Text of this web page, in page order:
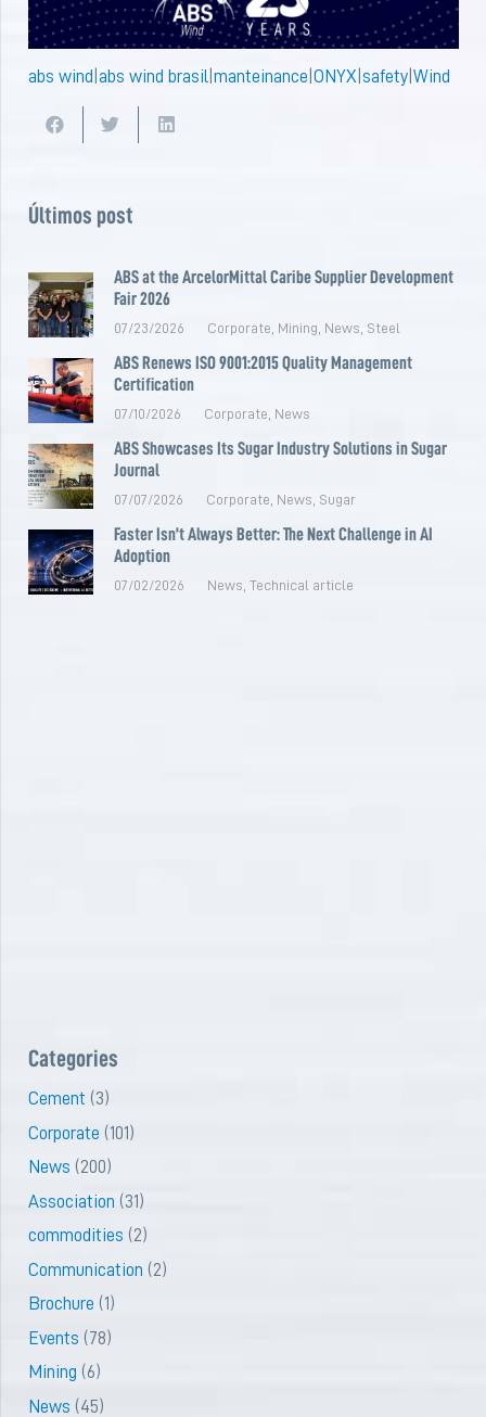
abs wind abs wind brasil manteinance ONYX safety| Wind
Últimos post
ABS at the ArcelorMittal Caribe Supplier Development
Fair 2026
07/23/2026 Corporate Mining News Steel
ABS Renews ISO 9001:2015 Quality Management
Certification
07/10/2026 Corporate News
ABS Showcases Its Sugar Industry Solutions in Sugar
Journal
07/07/2026 Corporate News Sugar
Faster Isn’t Always Better: The Next Challenge in AI
Adoption
07/02/2026 News Technical article
Categories
Cement (3)
Corporate (101)
News (200)
Association (31)
commodities (2)
Communication (2)
Brochure (1)
Events (78)
Mining (6)
News (45)